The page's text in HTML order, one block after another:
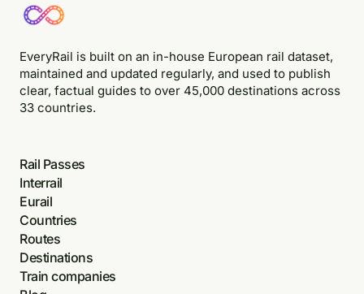
EveryRail is built on an in-house European rail dataset,
maintained and updated regularly, and used to publish
clear, factual guides to over 45,000 destinations across
33 countries.
Rail Passes
Interrail
Eurail
Countries
Routes
Destinations
Train companies